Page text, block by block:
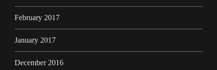
February 2017
January 2017
December 2016